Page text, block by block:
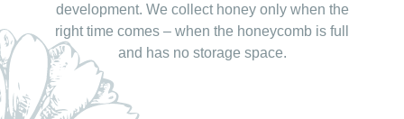
development. We collect honey only when the
right time comes – when the honeycomb is full
and has no storage space.